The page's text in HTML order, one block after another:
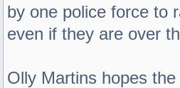
by one police force to
even if they are over
Olly Martins hopes